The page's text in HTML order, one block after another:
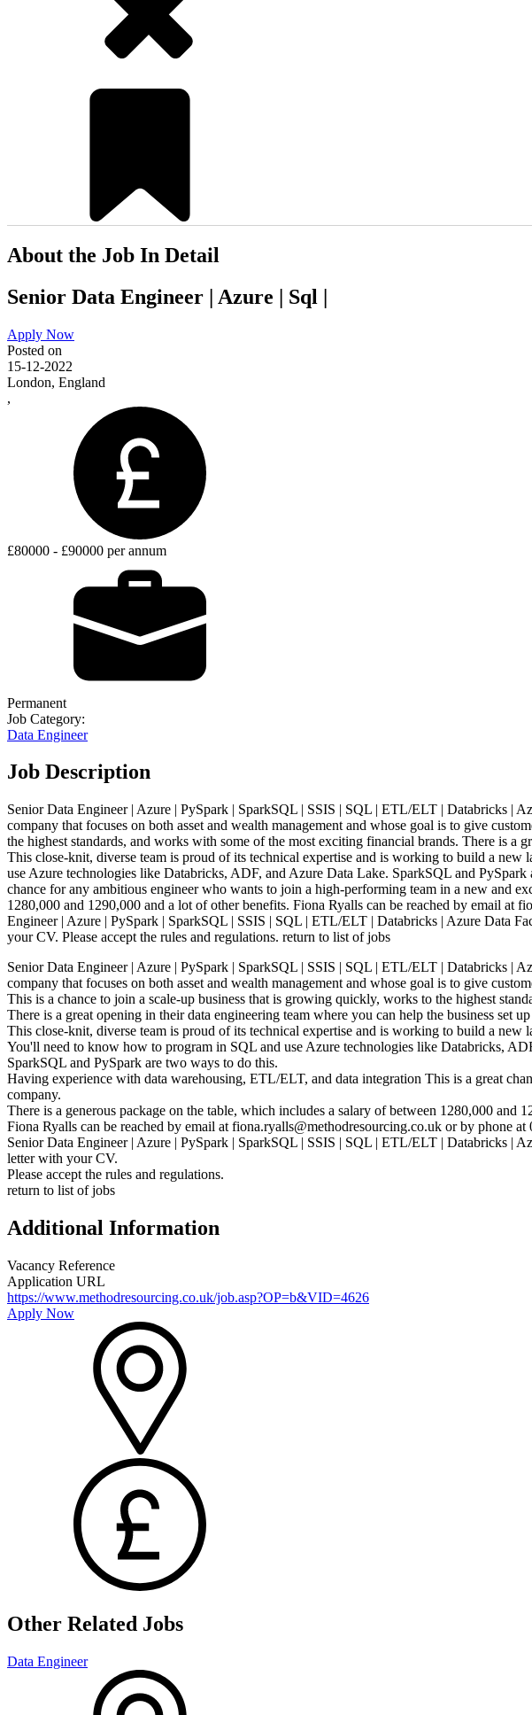
About the Job In Detail
Senior Data Engineer | Azure | Sql |
Apply Now
Posted on
15-12-2022
London, England
,
£80000 - £90000 per annum
Permanent
Job Category:
Data Engineer
Job Description
Senior Data Engineer | Azure | PySpark | SparkSQL | SSIS | SQL | ETL/ELT | Databricks |
company that focuses on both asset and wealth management and whose goal is to give
the highest standards, and works with some of the most exciting financial brands. There is a
This close-knit, diverse team is proud of its technical expertise and is working to build a
use Azure technologies like Databricks, ADF, and Azure Data Lake. SparkSQL and
chance for any ambitious engineer who wants to join a high-performing team in a new and
1280,000 and 1290,000 and a lot of other benefits. Fiona Ryalls can be reached by email
Engineer | Azure | PySpark | SparkSQL | SSIS | SQL | ETL/ELT | Databricks | Azure Data
your CV. Please accept the rules and regulations. return to list of jobs
Senior Data Engineer | Azure | PySpark | SparkSQL | SSIS | SQL | ETL/ELT | Databricks |
company that focuses on both asset and wealth management and whose goal is to give
This is a chance to join a scale-up business that is growing quickly, works to the highest
There is a great opening in their data engineering team where you can help the business set
This close-knit, diverse team is proud of its technical expertise and is working to build a
You'll need to know how to program in SQL and use Azure technologies like Databricks,
SparkSQL and PySpark are two ways to do this.
Having experience with data warehousing, ETL/ELT, and data integration This is a great
company.
There is a generous package on the table, which includes a salary of between 1280,000 and
Fiona Ryalls can be reached by email at fiona.ryalls@methodresourcing.co.uk or by phone
Senior Data Engineer | Azure | PySpark | SparkSQL | SSIS | SQL | ETL/ELT | Databricks |
letter with your CV.
Please accept the rules and regulations.
return to list of jobs
Additional Information
Vacancy Reference
Application URL
https://www.methodresourcing.co.uk/job.asp?OP=b&VID=4626
Apply Now
Other Related Jobs
Data Engineer